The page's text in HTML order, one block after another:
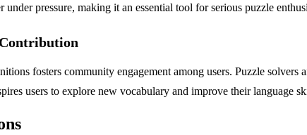
pressure, making it an essential tool for serious puzzle
fosters community engagement among users. Puzzle
users to explore new vocabulary and improve their language